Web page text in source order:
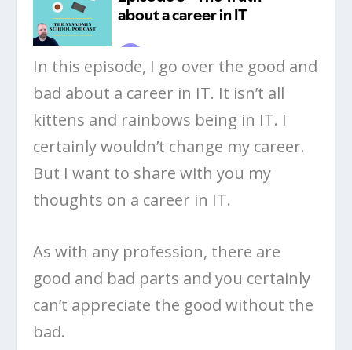
In this episode, I go over the good and
bad about a career in IT. It isn’t all
kittens and rainbows being in IT. I
certainly wouldn’t change my career.
But I want to share with you my
thoughts on a career in IT.
As with any profession, there are
good and bad parts and you certainly
can’t appreciate the good without the
bad.